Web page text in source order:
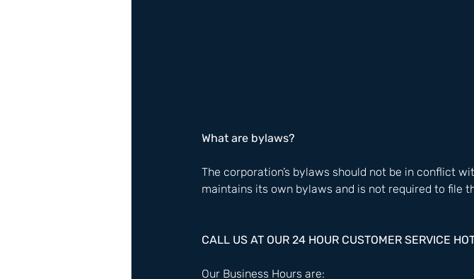
What are bylaws?
The corporation’s bylaws should not be in conflict
maintains its own bylaws and is not required to file
CALL US AT OUR 24 HOUR CUSTOMER SERVICE
Our Business Hours are: